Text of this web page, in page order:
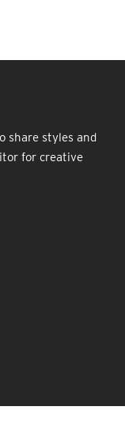
share styles and
for creative